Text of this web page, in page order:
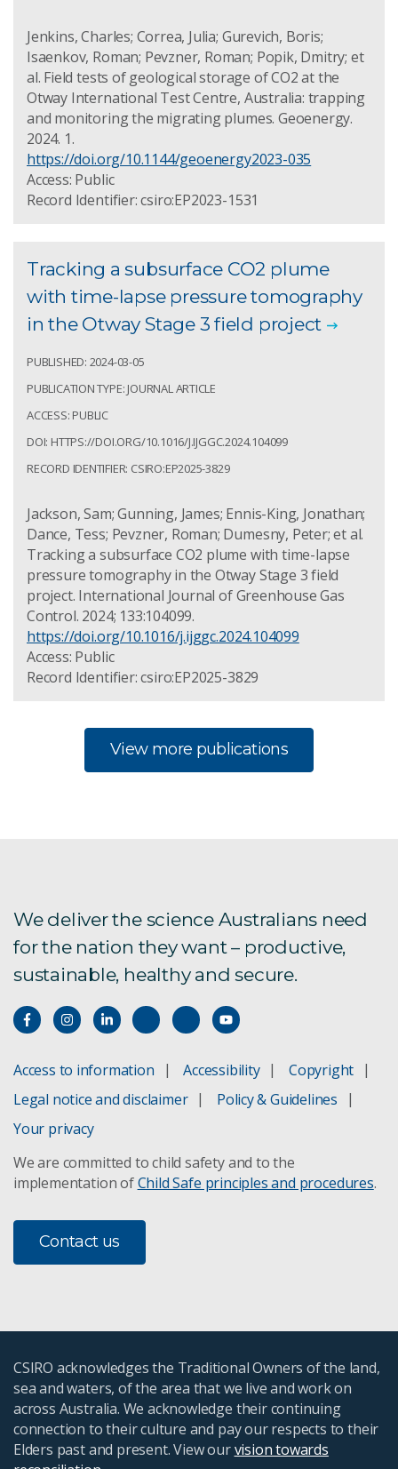
Jenkins, Charles; Correa, Julia; Gurevich, Boris;
Isaenkov, Roman; Pevzner, Roman; Popik, Dmitry; et
al. Field tests of geological storage of CO2 at the
Otway International Test Centre, Australia: trapping
and monitoring the migrating plumes. Geoenergy.
2024. 1.
https://doi.org/10.1144/geoenergy2023-035
Access: Public
Record Identifier: csiro:EP2023-1531
Tracking a subsurface CO2 plume
with time-lapse pressure tomography
in the Otway Stage 3 field project
PUBLISHED: 2024-03-05
PUBLICATION TYPE: JOURNAL ARTICLE
ACCESS: PUBLIC
DOI: HTTPS://DOI.ORG/10.1016/J.IJGGC.2024.104099
RECORD IDENTIFIER: CSIRO:EP2025-3829
Jackson, Sam; Gunning, James; Ennis-King, Jonathan;
Dance, Tess; Pevzner, Roman; Dumesny, Peter; et al.
Tracking a subsurface CO2 plume with time-lapse
pressure tomography in the Otway Stage 3 field
project. International Journal of Greenhouse Gas
Control. 2024; 133:104099.
https://doi.org/10.1016/j.ijggc.2024.104099
Access: Public
Record Identifier: csiro:EP2025-3829
View more publications
We deliver the science Australians need
for the nation they want – productive,
sustainable, healthy and secure.
Access to information Accessibility
Copyright
Legal notice and disclaimer
Policy & Guidelines
Your privacy
We are committed to child safety and to the
implementation ofChild Safe principles and procedures.
Contact us
CSIRO acknowledges the Traditional Owners of the land,
sea and waters, of the area that we live and work on
across Australia. We acknowledge their continuing
connection to their culture and pay our respects to their
Elders past and present. View ourvision towards